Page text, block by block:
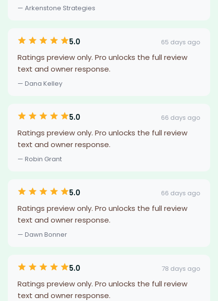
— Arkenstone Strategies
5.0 65 days ago
Ratings preview only. Pro unlocks the full review
text and owner response.
— Dana Kelley
5.0 66 days ago
Ratings preview only. Pro unlocks the full review
text and owner response.
— Robin Grant
5.0 66 days ago
Ratings preview only. Pro unlocks the full review
text and owner response.
— Dawn Bonner
5.0 78 days ago
Ratings preview only. Pro unlocks the full review
text and owner response.